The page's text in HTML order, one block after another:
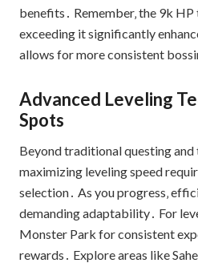
benefits․ Remember‚ the 9k
exceeding it significantly
allows for more consistent
Advanced Leveling
Spots
Beyond traditional questing and
maximizing leveling speed
selection․ As you progress‚
demanding adaptability․ For
Monster Park for consistent
rewards․ Explore areas like